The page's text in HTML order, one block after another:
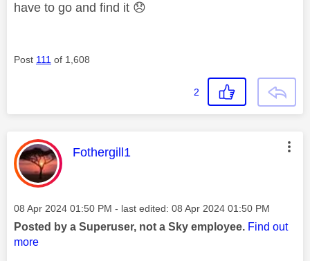
have to go and find it 😞
Post 111 of 1,608
2
This message was authored by:
Fothergill1
Message posted on
‎08 Apr 2024 01:50 PM - last edited: ‎08 Apr 2024 01:50 PM
Posted by a Superuser, not a Sky employee. Find out
more